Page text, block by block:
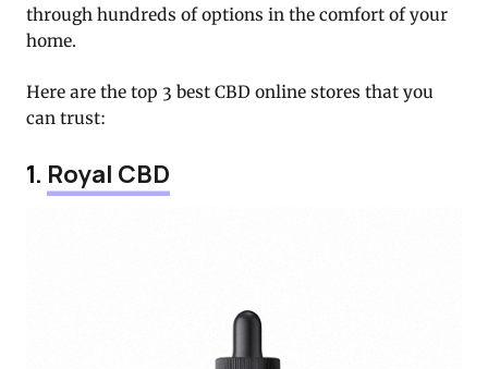
through hundreds of options in the comfort of your
home.
Here are the top 3 best CBD online stores that you
can trust:
1. Royal CBD